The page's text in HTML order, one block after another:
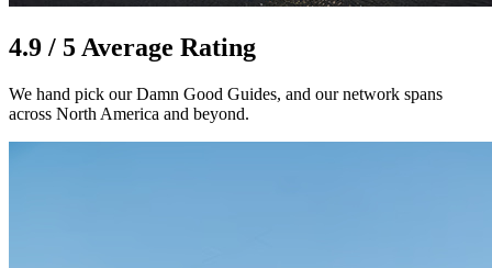
4.9 / 5 Average Rating
We hand pick our Damn Good Guides, and our network spans
across North America and beyond.